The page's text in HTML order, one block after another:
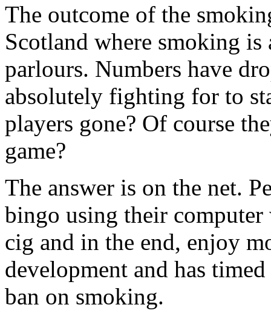
The outcome of the
Scotland where smoking
parlours. Numbers have
absolutely fighting for to
players gone? Of course
game?
The answer is on the net.
bingo using their
cig and in the end, enjoy
development and has
ban on smoking.